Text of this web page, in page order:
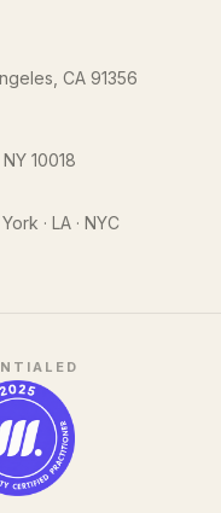
CA 91356
10018
· LA · NYC